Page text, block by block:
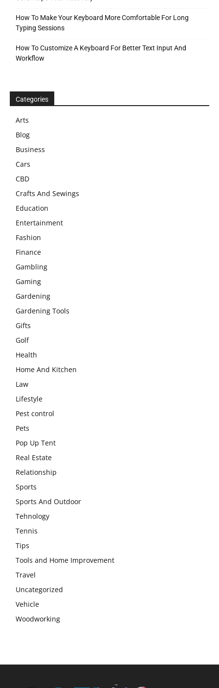
How To Make Your Keyboard More Comfortable For Long
Typing Sessions
How To Customize A Keyboard For Better Text Input And
Workflow
Categories
Arts
Blog
Business
Cars
CBD
Crafts And Sewings
Education
Entertainment
Fashion
Finance
Gambling
Gaming
Gardening
Gardening Tools
Gifts
Golf
Health
Home And Kitchen
Law
Lifestyle
Pest control
Pets
Pop Up Tent
Real Estate
Relationship
Sports
Sports And Outdoor
Tehnology
Tennis
Tips
Tools and Home Improvement
Travel
Uncategorized
Vehicle
Woodworking